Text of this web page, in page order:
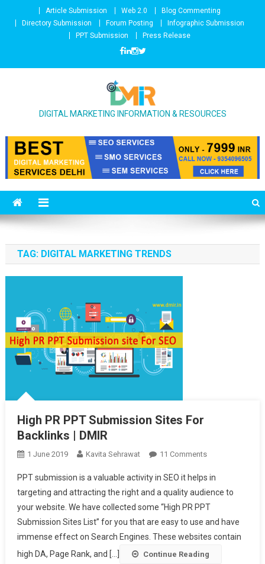
Skip to contentArticle Submission Web 2.0
Blog Commenting
Directory Submission
Forum Posting
Infographic Submission
PPT Submission
Press Release
DIGITAL MARKETING INFORMATION & RESOURCES
TAG: DIGITAL MARKETING TRENDS
High PR PPT Submission Sites For
Backlinks | DMIR
1 June 2019 Kavita Sehrawat 11 CommentsOn High PR PPT
Sites For
Backlinks |
DMIR
PPT submission is a valuable activity in SEO it helps in
targeting and attracting the right and a quality audience to
your website. We have collected some “High PR PPT
Submission Sites List” for you that are easy to use and have
immense effect on Search Engines. These websites contain
high DA, Page Rank, and [...]
Continue Reading